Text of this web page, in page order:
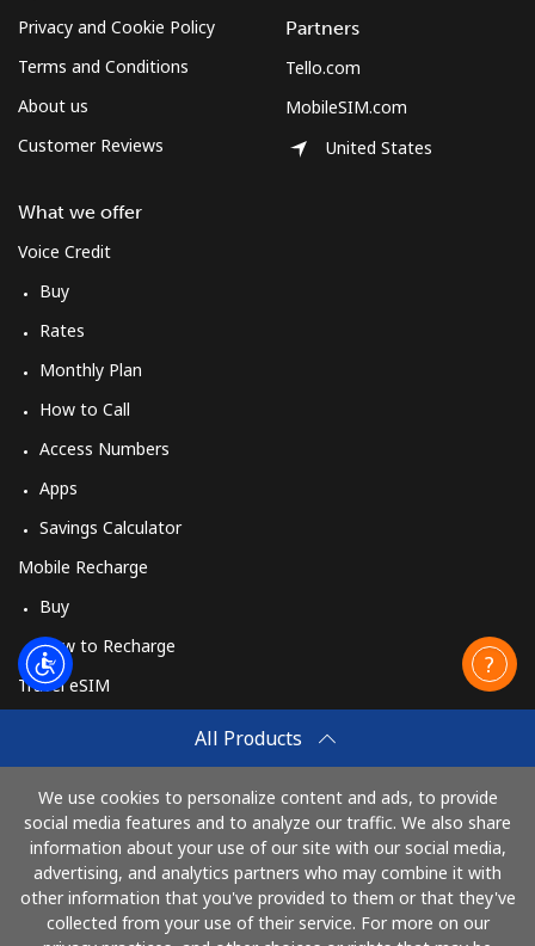
All Products
We use cookies to personalize content and ads, to provide
social media features and to analyze our traffic. We also share
information about your use of our site with our social media,
advertising, and analytics partners who may combine it with
other information that you've provided to them or that they've
collected from your use of their service. For more on our
Privacy and Cookie Policy
Terms and Conditions
About us
Customer Reviews
What we offer
Voice Credit
Buy
Rates
Monthly Plan
How to Call
Access Numbers
Apps
Savings Calculator
Mobile Recharge
Buy
How to Recharge
Travel eSIM
How It Works
Partners
Tello.com
MobileSIM.com
United States
Pay with